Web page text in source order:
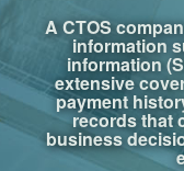
A CTOS
information
information
extensive
payment
records that
business